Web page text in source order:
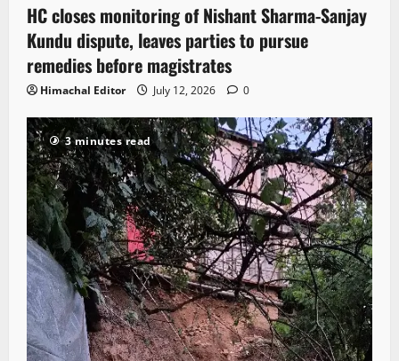
HC closes monitoring of Nishant Sharma-Sanjay
Kundu dispute, leaves parties to pursue
remedies before magistrates
Himachal Editor July 12, 2026 0
3 minutes read